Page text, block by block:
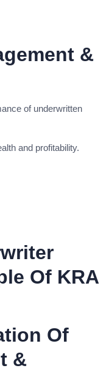
&
of underwritten
and profitability.
Of KRA
Of
&